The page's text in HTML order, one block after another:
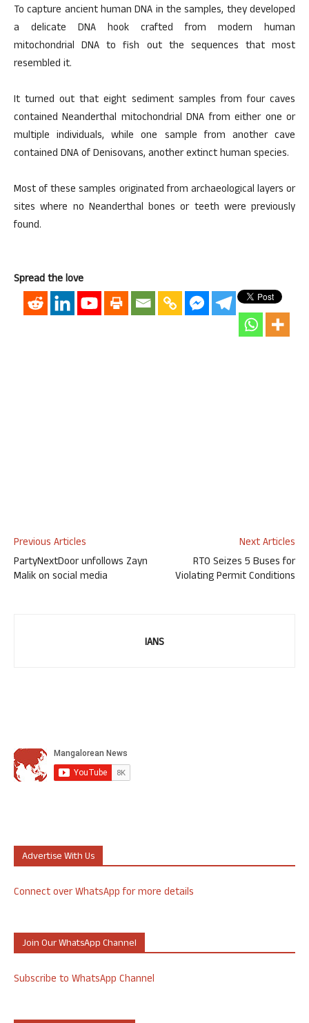
To capture ancient human DNA in the samples, they developed
a delicate DNA hook crafted from modern human
mitochondrial DNA to fish out the sequences that most
resembled it.
It turned out that eight sediment samples from four caves
contained Neanderthal mitochondrial DNA from either one or
multiple individuals, while one sample from another cave
contained DNA of Denisovans, another extinct human species.
Most of these samples originated from archaeological layers or
sites where no Neanderthal bones or teeth were previously
found.
Spread the love
Previous Articles
PartyNextDoor unfollows Zayn
Malik on social media
Next Articles
RTO Seizes 5 Buses for
Violating Permit Conditions
IANS
Advertise With Us
Connect over WhatsApp for more details
Join Our WhatsApp Channel
Subscribe to WhatsApp Channel